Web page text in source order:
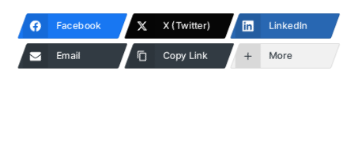
Facebook X (Twitter) LinkedIn
Email Copy Link More